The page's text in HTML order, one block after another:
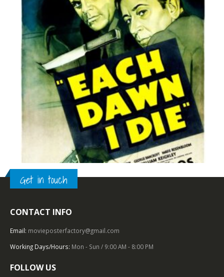
TOP OF THE TOP,1930 – 1939
0 out of 5
Get in touch
CONTACT INFO
Email: movieposterfactory@gmail.com
Working Days/Hours: Mon - Sun / 9:00 AM - 8:00 PM
FOLLOW US